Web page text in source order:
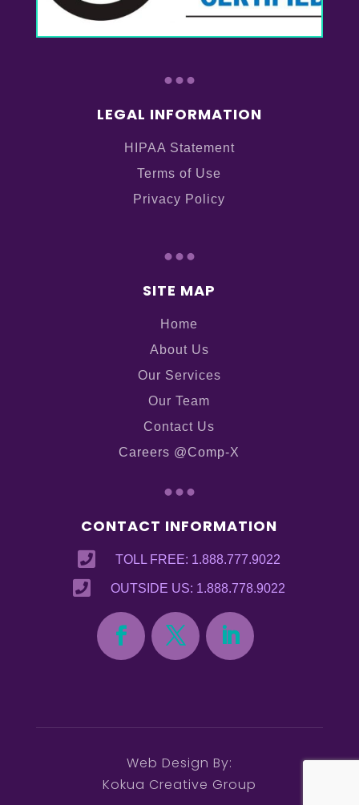
...
LEGAL INFORMATION
HIPAA Statement
Terms of Use
Privacy Policy
...
SITE MAP
Home
About Us
Our Services
Our Team
Contact Us
Careers @Comp-X
...
CONTACT INFORMATION

TOLL FREE: 1.888.777.9022
 OUTSIDE US: 1.888.778.9022
Web Design By:
Kokua Creative Group